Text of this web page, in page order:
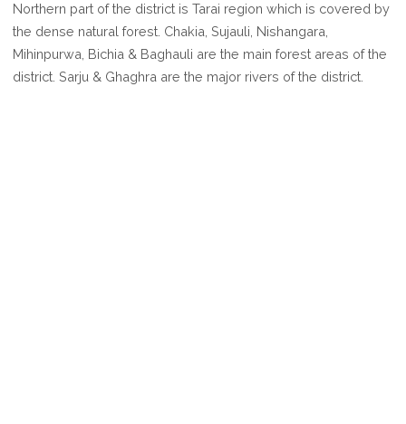
Northern part of the district is Tarai region which is covered by
the dense natural forest. Chakia, Sujauli, Nishangara,
Mihinpurwa, Bichia & Baghauli are the main forest areas of the
district. Sarju & Ghaghra are the major rivers of the district.